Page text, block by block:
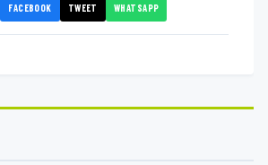
FACEBOOK TWEET WHATSAPP